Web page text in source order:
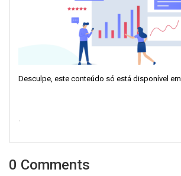
Desculpe, este conteúdo só está disponível em
.
0 Comments